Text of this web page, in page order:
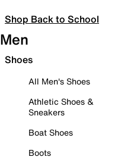
Shop Back to School
Men
Shoes
All Men's Shoes
Athletic Shoes &
Sneakers
Boat Shoes
Boots